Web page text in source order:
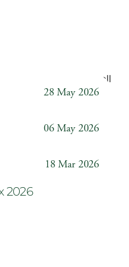
Back to all
28 May 2026
06 May 2026
18 Mar 2026
2026